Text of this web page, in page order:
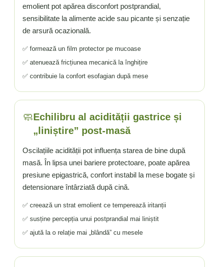
emolient pot apărea disconfort postprandial,
sensibilitate la alimente acide sau picante și senzație
de arsură ocazională.
✅ formează un film protector pe mucoase
✅ atenuează fricțiunea mecanică la înghițire
✅ contribuie la confort esofagian după mese
🧼Echilibru al acidității gastrice și
„liniștire” post-masă
Oscilațiile acidității pot influența starea de bine după
masă. În lipsa unei bariere protectoare, poate apărea
presiune epigastrică, confort instabil la mese bogate și
detensionare întârziată după cină.
✅ creează un strat emolient ce temperează iritanții
✅ susține percepția unui postprandial mai liniștit
✅ ajută la o relație mai „blândă” cu mesele